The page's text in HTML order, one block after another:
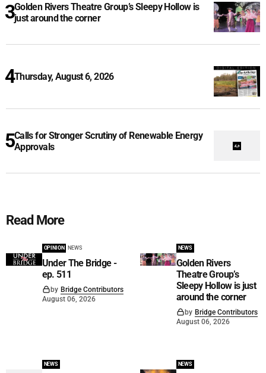
Golden Rivers Theatre Group’s Sleepy Hollow is
just around the corner
Thursday, August 6, 2026
Calls for Stronger Scrutiny of Renewable Energy
Approvals
Read More
OPINION NEWS
Under The Bridge -
ep. 511
by Bridge Contributors
August 06, 2026
NEWS
Golden Rivers
Theatre Group’s
Sleepy Hollow is just
around the corner
by Bridge Contributors
August 06, 2026
NEWS NEWS